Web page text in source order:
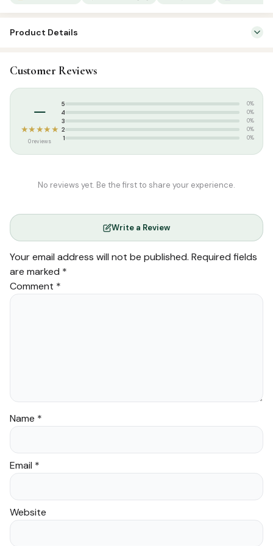
1/6
Product Details
Categories: Qur’an & Tafseer
Tags:
Customer Reviews
–
★★★★★
0 reviews
5 0%
4 0%
3 0%
2 0%
1 0%
No reviews yet. Be the first to share your experience.
Write a Review
Your email address will not be published. Required fields
are marked *
Comment *
Name *
Email *
Website